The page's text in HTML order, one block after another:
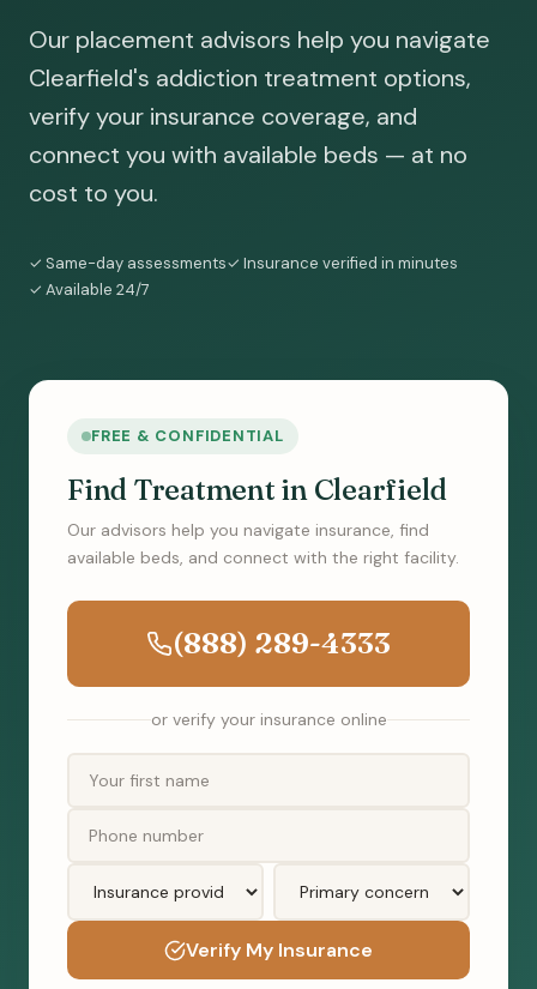
Our placement advisors help you navigate
Clearfield's addiction treatment options,
verify your insurance coverage, and
connect you with available beds — at no
cost to you.
✓ Same-day assessments✓ Insurance verified in minutes
✓ Available 24/7
FREE & CONFIDENTIAL
Find Treatment in Clearfield
Our advisors help you navigate insurance, find
available beds, and connect with the right facility.
(888) 289-4333
or verify your insurance online
Verify My Insurance